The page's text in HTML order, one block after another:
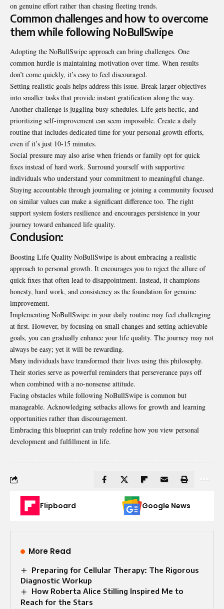
on genuine effort rather than chasing fleeting trends.
Common challenges and how to overcome
them while following NoBullSwipe
Adopting the NoBullSwipe approach can bring challenges. One
common hurdle is maintaining motivation over time. When results
don’t come quickly, it’s easy to feel discouraged.
Setting realistic goals helps address this issue. Break larger objectives
into smaller tasks that provide instant gratification along the way.
Another challenge is juggling busy schedules. Life gets hectic, and
prioritizing self-improvement can seem impossible. Create a daily
routine that includes dedicated time for your personal growth efforts,
even if it’s just 10-15 minutes.
Social pressure may also arise when friends or family opt for quick
fixes instead of hard work. Surround yourself with supportive
individuals who understand your commitment to meaningful change.
Staying accountable through journaling or joining a community focused
on similar values can make a significant difference too. The right
support system fosters resilience and encourages persistence in your
journey toward enhanced life quality.
Conclusion:
Boosting Life Quality NoBullSwipe is about embracing a realistic
approach to personal growth. It encourages you to reject the allure of
quick fixes that often lead to disappointment. Instead, it champions
honesty, hard work, and consistency as the foundation for genuine
improvement.
Implementing NoBullSwipe in your daily routine may feel challenging
at first. However, by focusing on small changes and setting achievable
goals, you can gradually enhance your life quality. The journey may not
always be easy; yet it will be rewarding.
Many individuals have transformed their lives using this philosophy.
Their stories serve as powerful reminders that perseverance pays off
when combined with a no-nonsense attitude.
Facing obstacles while following NoBullSwipe is common but
manageable. Acknowledging setbacks allows for growth and learning
opportunities rather than discouragement.
Embracing this blueprint can truly redefine how you view personal
development and fulfillment in life.
Flipboard Google News
More Read
Preparing for Cellular Therapy: The Rigorous
Diagnostic Workup
How Roberta Alice Stilling Inspired Me to
Reach for the Stars